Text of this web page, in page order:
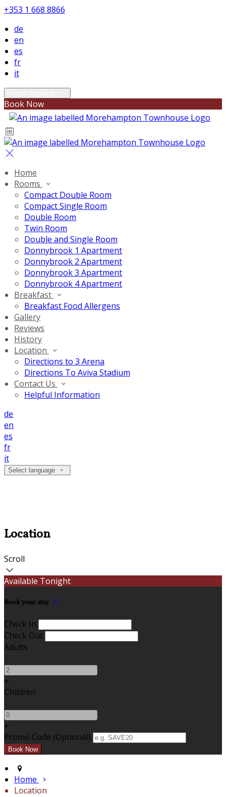
+353 1 668 8866
de
en
es
fr
it
Book Now
Home
Rooms
Compact Double Room
Compact Single Room
Double Room
Twin Room
Double and Single Room
Donnybrook 1 Apartment
Donnybrook 2 Apartment
Donnybrook 3 Apartment
Donnybrook 4 Apartment
Breakfast
Breakfast Food Allergens
Gallery
Reviews
History
Location
Directions to 3 Arena
Directions To Aviva Stadium
Contact Us
Helpful Information
de
en
es
fr
it
Select language
Location
Scroll
Available Tonight
Book your stay
Check In
Check Out
Adults
-
+
Children
-
+
Promo Code (Optional)
Home
Location